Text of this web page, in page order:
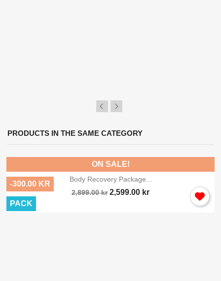
PRODUCTS IN THE SAME CATEGORY
Body Recovery Package...
2,899.00 kr 2,599.00 kr
ON SALE!
-300.00 KR
PACK